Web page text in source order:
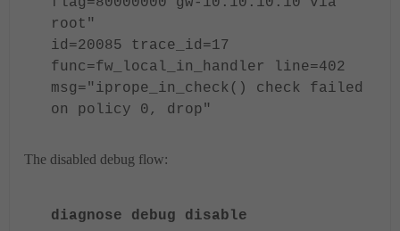
root"
id=20085 trace_id=17
func=fw_local_in_handler line=402
msg="iprope_in_check() check failed
on policy 0, drop"
The disabled debug flow:
diagnose debug disable